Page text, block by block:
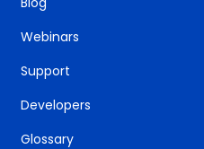
Webinars
Support
Developers
Glossary